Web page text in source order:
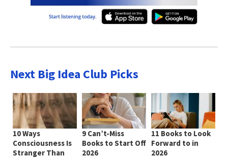
Next Big Idea Club Picks
10 Ways
Consciousness Is
Stranger Than
9 Can’t-Miss
Books to Start Off
2026
11 Books to Look
Forward to in
2026